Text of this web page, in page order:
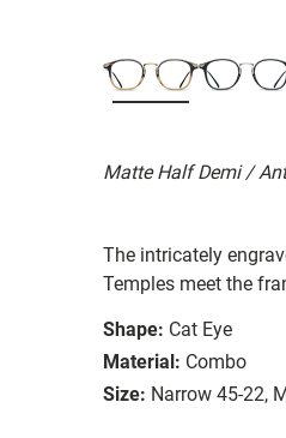
Matte Half Demi /
The intricately
Temples meet the
Shape: Cat Eye
Material: Combo
Size: Narrow 45-22,